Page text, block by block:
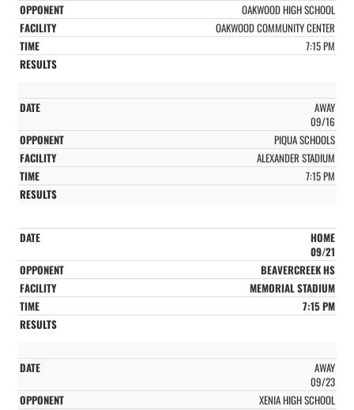
OAKWOOD HIGH SCHOOL
OAKWOOD COMMUNITY CENTER
7:15 PM
AWAY
09/16
PIQUA SCHOOLS
ALEXANDER STADIUM
7:15 PM
HOME
09/21
BEAVERCREEK HS
MEMORIAL STADIUM
7:15 PM
AWAY
09/23
XENIA HIGH SCHOOL